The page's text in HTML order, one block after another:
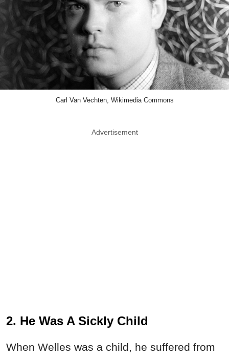
Carl Van Vechten, Wikimedia Commons
Advertisement
2. He Was A Sickly Child
When Welles was a child, he suffered from